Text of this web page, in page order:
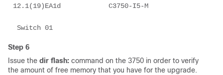
12.1(19)EA1d            C3750-I5-M
Switch 01
Step 6
Issue the dir flash: command on the 3750 in order to verify
the amount of free memory that you have for the upgrade.